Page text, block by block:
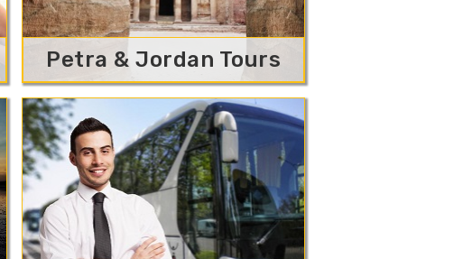
Petra & Jordan Tours